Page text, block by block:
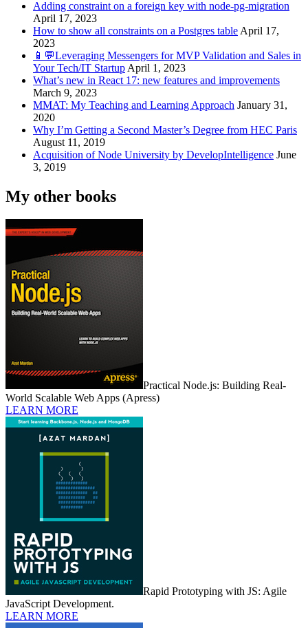
Adding constraint on a foreign key with node-pg-migration
April 17, 2023
How to show all constraints on a Postgres table April 17,
2023
📱💬Leveraging Messengers for MVP Validation and Sales in
Your Tech/IT Startup April 1, 2023
What’s new in React 17: new features and improvements
March 9, 2023
MMAT: My Teaching and Learning Approach January 31,
2020
Why I’m Getting a Second Master’s Degree from HEC Paris
August 11, 2019
Acquisition of Node University by DevelopIntelligence June
3, 2019
My other books
Practical Node.js: Building Real-
World Scalable Web Apps (Apress)
LEARN MORE
Rapid Prototyping with JS: Agile
JavaScript Development.
LEARN MORE